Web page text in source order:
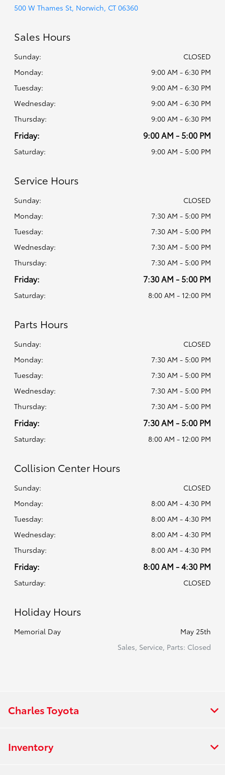
500 W Thames St, Norwich, CT 06360
Sales Hours
Sunday:
CLOSED
Monday:
9:00 AM - 6:30 PM
Tuesday:
9:00 AM - 6:30 PM
Wednesday:
9:00 AM - 6:30 PM
Thursday:
9:00 AM - 6:30 PM
Friday: 9:00 AM - 5:00 PM
Saturday: 9:00 AM - 5:00 PM
Service Hours
Sunday:
CLOSED
Monday:
7:30 AM - 5:00 PM
Tuesday:
7:30 AM - 5:00 PM
Wednesday:
7:30 AM - 5:00 PM
Thursday:
7:30 AM - 5:00 PM
Friday: 7:30 AM - 5:00 PM
Saturday: 8:00 AM - 12:00 PM
Parts Hours
Sunday:
CLOSED
Monday:
7:30 AM - 5:00 PM
Tuesday:
7:30 AM - 5:00 PM
Wednesday:
7:30 AM - 5:00 PM
Thursday:
7:30 AM - 5:00 PM
Friday: 7:30 AM - 5:00 PM
Saturday: 8:00 AM - 12:00 PM
Collision Center Hours
Sunday:
CLOSED
Monday:
8:00 AM - 4:30 PM
Tuesday:
8:00 AM - 4:30 PM
Wednesday:
8:00 AM - 4:30 PM
Thursday:
8:00 AM - 4:30 PM
Friday: 8:00 AM - 4:30 PM
Saturday: CLOSED
Holiday Hours
Memorial Day
May 25th
Sales, Service, Parts: Closed
Charles Toyota
Inventory